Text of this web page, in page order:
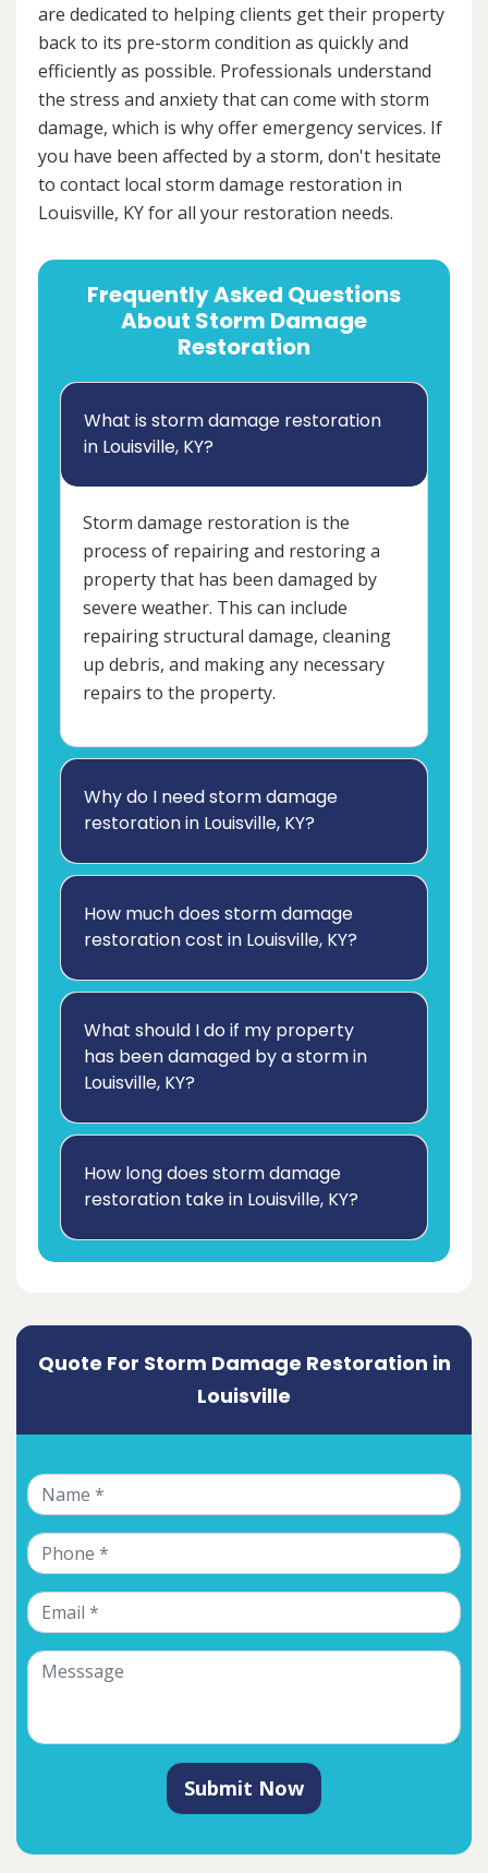
are dedicated to helping clients get their property
back to its pre-storm condition as quickly and
efficiently as possible. Professionals understand
the stress and anxiety that can come with storm
damage, which is why offer emergency services. If
you have been affected by a storm, don't hesitate
to contact local storm damage restoration in
Louisville, KY for all your restoration needs.
Frequently Asked Questions
About Storm Damage
Restoration
What is storm damage restoration
in Louisville, KY?
Storm damage restoration is the
process of repairing and restoring a
property that has been damaged by
severe weather. This can include
repairing structural damage, cleaning
up debris, and making any necessary
repairs to the property.
Why do I need storm damage
restoration in Louisville, KY?
How much does storm damage
restoration cost in Louisville, KY?
What should I do if my property
has been damaged by a storm in
Louisville, KY?
How long does storm damage
restoration take in Louisville, KY?
Quote For Storm Damage Restoration in
Louisville
Submit Now